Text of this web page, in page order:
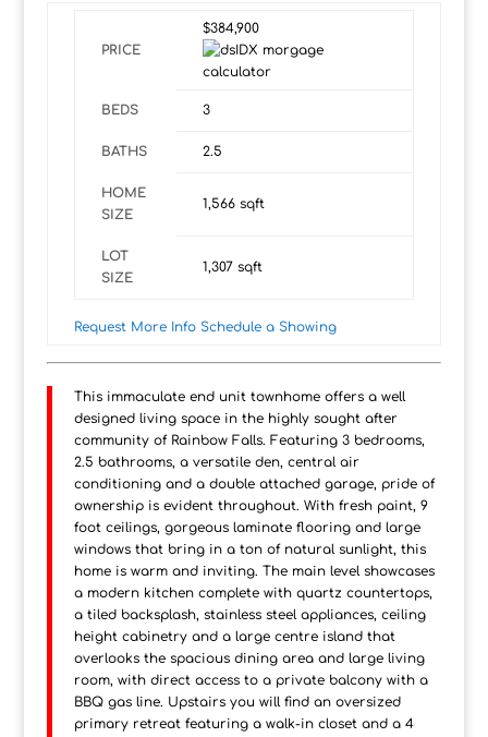
PRICE
$384,900
BEDS 3
BATHS 2.5
HOME
SIZE
1,566sqft
LOT
SIZE
1,307sqft
Request More Info Schedule a Showing
This immaculate end unit townhome offers a well
designed living space in the highly sought after
community of Rainbow Falls. Featuring 3 bedrooms,
2.5 bathrooms, a versatile den, central air
conditioning and a double attached garage, pride of
ownership is evident throughout. With fresh paint, 9
foot ceilings, gorgeous laminate flooring and large
windows that bring in a ton of natural sunlight, this
home is warm and inviting. The main level showcases
a modern kitchen complete with quartz countertops,
a tiled backsplash, stainless steel appliances, ceiling
height cabinetry and a large centre island that
overlooks the spacious dining area and large living
room, with direct access to a private balcony with a
BBQ gas line. Upstairs you will find an oversized
primary retreat featuring a walk-in closet and a 4